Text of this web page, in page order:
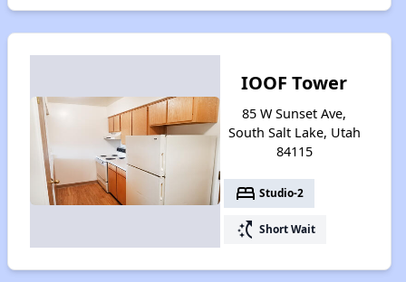
IOOF Tower
85 W Sunset Ave,
South Salt Lake, Utah
84115
bed Studio-2
switch_access_shortcut Short Wait